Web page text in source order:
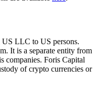
LLC to US persons.
It is a separate entity from
companies. Foris Capital
of crypto currencies or